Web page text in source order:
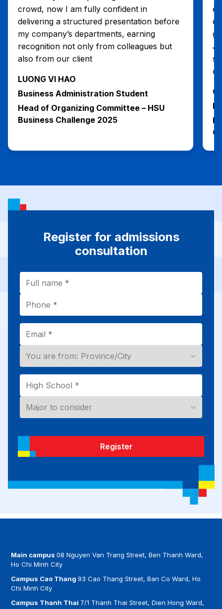
crowd, now I am fully confident in
delivering a structured presentation before
my company’s departments, earning
recognition not only from colleagues but
also from our client
LUONG VI HAO
Business Administration Student
Head of Organizing Committee – HSU
Business Challenge 2025
Register for admissions
consultation
Register
Main campus08 Nguyen Van Trang Street, Ben Thanh Ward,
Ho Chi Minh City
Campus Cao Thang93 Cao Thang Street, Ban Co Ward, Ho
Chi Minh City
Campus Thanh Thai 7/1 Thanh Thai Street, Dien Hong Ward,